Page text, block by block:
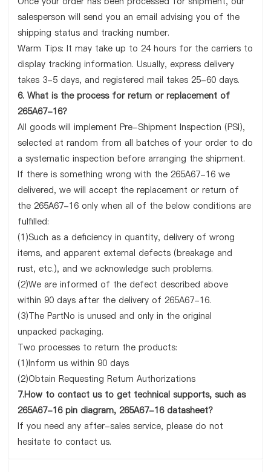
salesperson will send you an email advising you of the
shipping status and tracking number.
Warm Tips: It may take up to 24 hours for the carriers to
display tracking information. Usually, express delivery
takes 3-5 days, and registered mail takes 25-60 days.
6. What is the process for return or replacement of
265A67-16?
All goods will implement Pre-Shipment Inspection (PSI),
selected at random from all batches of your order to do
a systematic inspection before arranging the shipment.
If there is something wrong with the 265A67-16 we
delivered, we will accept the replacement or return of
the 265A67-16 only when all of the below conditions are
fulfilled:
(1)Such as a deficiency in quantity, delivery of wrong
items, and apparent external defects (breakage and
rust, etc.), and we acknowledge such problems.
(2)We are informed of the defect described above
within 90 days after the delivery of 265A67-16.
(3)The PartNo is unused and only in the original
unpacked packaging.
Two processes to return the products:
(1)Inform us within 90 days
(2)Obtain Requesting Return Authorizations
7.How to contact us to get technical supports, such as
265A67-16 pin diagram, 265A67-16 datasheet?
If you need any after-sales service, please do not
hesitate to contact us.